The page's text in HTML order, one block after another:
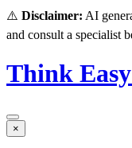
⚠️ Disclaimer: AI
and consult a specialist
Think
×